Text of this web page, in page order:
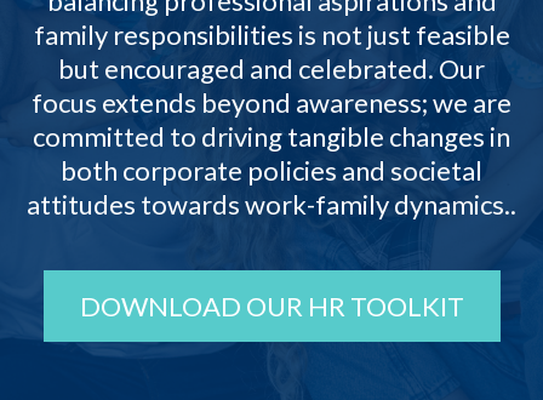
family responsibilities is not just feasible
but encouraged and celebrated. Our
focus extends beyond awareness; we are
committed to driving tangible changes in
both corporate policies and societal
attitudes towards work-family dynamics..
DOWNLOAD OUR HR TOOLKIT